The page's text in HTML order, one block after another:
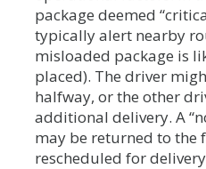
package deemed
typically alert nearby
misloaded package is
placed). The driver
halfway, or the other
additional delivery. A
may be returned to the
rescheduled for